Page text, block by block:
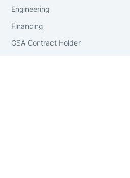
Engineering
Financing
GSA Contract Holder